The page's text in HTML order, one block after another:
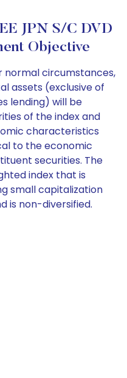
JPN S/C DVD
Objective
normal circumstances,
assets (exclusive of
lending) will be
of the index and
characteristics
to the economic
securities. The
index that is
small capitalization
is non-diversified.